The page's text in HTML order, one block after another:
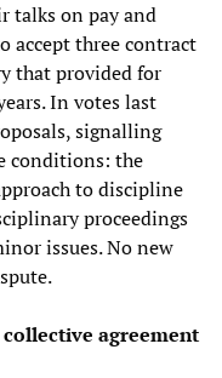
talks on pay and
accept three contract
that provided for
In votes last
signalling
conditions: the
to discipline
proceedings
issues. No new
agreement